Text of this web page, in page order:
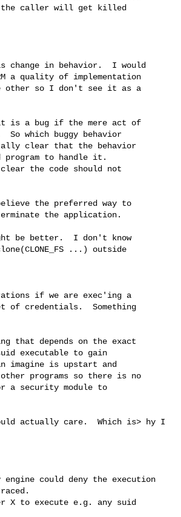
the caller will get killed
change in behavior.  I would
a quality of implementation
other so I don't see it as a
is a bug if the mere act of
So which buggy behavior
clear that the behavior
program to handle it.
the code should not
I believe the preferred way to
the application.
might be better.  I don't know
...) outside
if we are exec'ing a
of credentials.  Something
that depends on the exact
executable to gain
imagine is upstart and
programs so there is no
a security module to
actually care.  Which is> hy I
could deny the execution
X to execute e.g. any suid